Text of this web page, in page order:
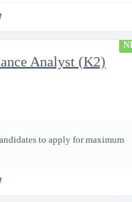
Analyst (K2)
to apply for maximum